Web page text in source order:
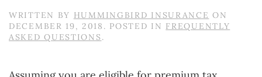
WRITTEN BY HUMMINGBIRD INSURANCE ON
DECEMBER 19, 2018 . POSTED IN FREQUENTLY
ASKED QUESTIONS.